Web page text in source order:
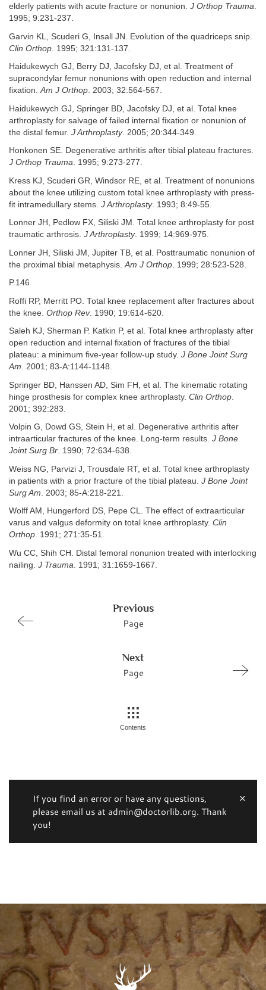
elderly patients with acute fracture or nonunion. J Orthop Trauma.
1995; 9:231-237.
Garvin KL, Scuderi G, Insall JN. Evolution of the quadriceps snip.
Clin Orthop . 1995; 321:131-137.
Haidukewych GJ, Berry DJ, Jacofsky DJ, et al. Treatment of
supracondylar femur nonunions with open reduction and internal
fixation.Am J Orthop. 2003; 32:564-567.
Haidukewych GJ, Springer BD, Jacofsky DJ, et al. Total knee
arthroplasty for salvage of failed internal fixation or nonunion of
the distal femur. J Arthroplasty. 2005; 20:344-349.
Honkonen SE. Degenerative arthritis after tibial plateau fractures.
J Orthop Trauma. 1995; 9:273-277.
Kress KJ, Scuderi GR, Windsor RE, et al. Treatment of nonunions
about the knee utilizing custom total knee arthroplasty with press-
fit intramedullary stems. J Arthroplasty. 1993; 8:49-55.
Lonner JH, Pedlow FX, Siliski JM. Total knee arthroplasty for post
traumatic arthrosis. J Arthroplasty. 1999; 14:969-975.
Lonner JH, Siliski JM, Jupiter TB, et al. Posttraumatic nonunion of
the proximal tibial metaphysis. Am J Orthop . 1999; 28:523-528.
P.146
Roffi RP, Merritt PO. Total knee replacement after fractures about
the knee. Orthop Rev. 1990; 19:614-620.
Saleh KJ, Sherman P. Katkin P, et al. Total knee arthroplasty after
open reduction and internal fixation of fractures of the tibial
plateau: a minimum five-year follow-up study. J Bone Joint Surg
Am. 2001; 83-A:1144-1148.
Springer BD, Hanssen AD, Sim FH, et al. The kinematic rotating
hinge prosthesis for complex knee arthroplasty. Clin Orthop
2001; 392:283.
Volpin G, Dowd GS, Stein H, et al. Degenerative arthritis after
intraarticular fractures of the knee. Long-term results. J Bone
Joint Surg Br. 1990; 72:634-638.
Weiss NG, Parvizi J, Trousdale RT, et al. Total knee arthroplasty
in patients with a prior fracture of the tibial plateau. J Bone Joint
Surg Am . 2003; 85-A:218-221.
Wolff AM, Hungerford DS, Pepe CL. The effect of extraarticular
varus and valgus deformity on total knee arthroplasty. Clin
Orthop. 1991; 271:35-51.
Wu CC, Shih CH. Distal femoral nonunion treated with interlocking
nailing. J Trauma . 1991; 31:1659-1667.
Previous
Page
Next
Page
Contents
If you find an error or have any questions,
please email us at admin@doctorlib.org. Thank
you!